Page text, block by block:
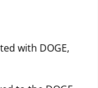
with DOGE,